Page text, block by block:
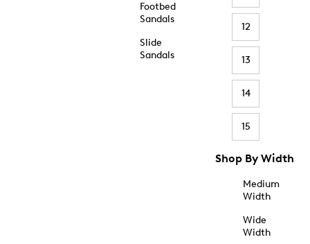
Footbed
Sandals
Slide
Sandals
12
13
14
15
Shop By Width
Medium
Width
Wide
Width